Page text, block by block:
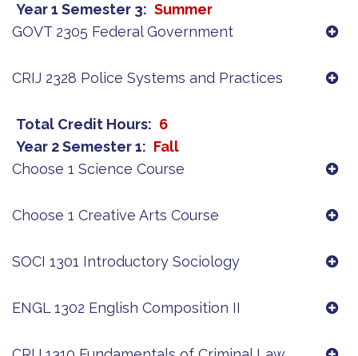
Year 1 Semester 3
Summer
GOVT 2305 Federal Government
CRIJ 2328 Police Systems and Practices
Total Credit Hours
6
Year 2 Semester 1
Fall
Choose 1 Science Course
Choose 1 Creative Arts Course
SOCI 1301 Introductory Sociology
ENGL 1302 English Composition II